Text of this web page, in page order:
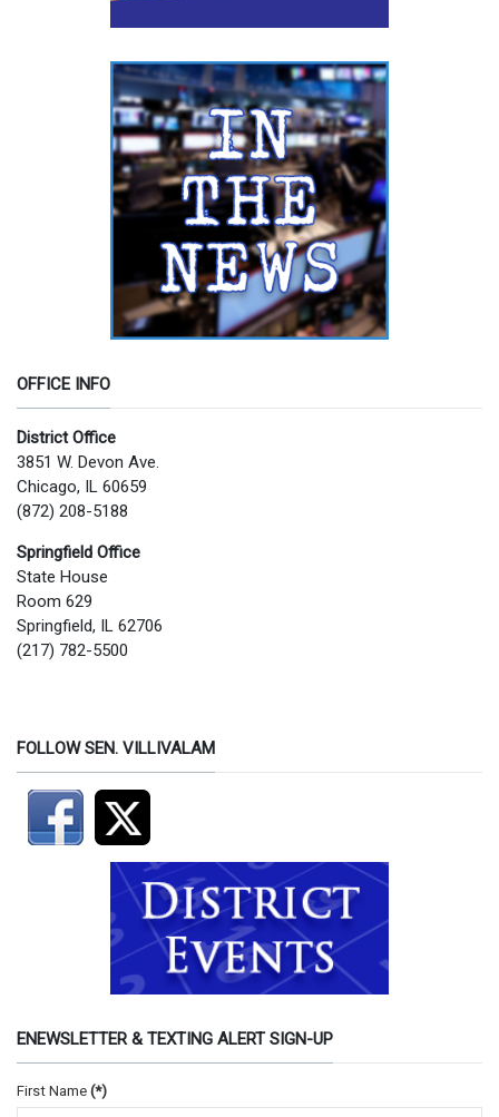
OFFICE INFO
District Office
3851 W. Devon Ave.
Chicago, IL 60659
(872) 208-5188
Springfield Office
State House
Room 629
Springfield, IL 62706
(217) 782-5500
FOLLOW SEN. VILLIVALAM
ENEWSLETTER & TEXTING ALERT SIGN-UP
First Name (*)